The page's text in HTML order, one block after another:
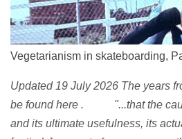
Vegetarianism in skateboarding,
Updated 19 July 2026 The years
be found here . "...that the
and its ultimate usefulness, its